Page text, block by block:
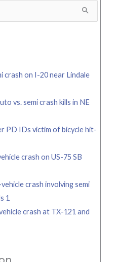
crash on I-20 near Lindale
vs. semi crash kills in NE
PD IDs victim of bicycle hit-
crash on US-75 SB
crash involving semi
1
crash at TX-121 and